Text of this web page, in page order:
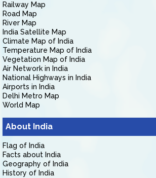
Railway Map
Road Map
River Map
India Satellite Map
Climate Map of India
Temperature Map of India
Vegetation Map of India
Air Network in India
National Highways in India
Airports in India
Delhi Metro Map
World Map
About India
Flag of India
Facts about India
Geography of India
History of India